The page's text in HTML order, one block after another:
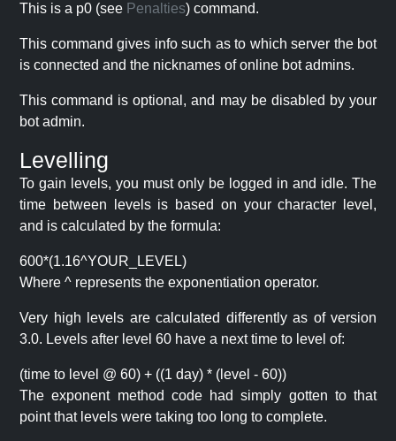
This is a p0 (see Penalties) command.
This command gives info such as to which server the bot
is connected and the nicknames of online bot admins.
This command is optional, and may be disabled by your
bot admin.
Levelling
To gain levels, you must only be logged in and idle. The
time between levels is based on your character level,
and is calculated by the formula:
600*(1.16^YOUR_LEVEL)
Where ^ represents the exponentiation operator.
Very high levels are calculated differently as of version
3.0. Levels after level 60 have a next time to level of:
(time to level @ 60) + ((1 day) * (level - 60))
The exponent method code had simply gotten to that
point that levels were taking too long to complete.